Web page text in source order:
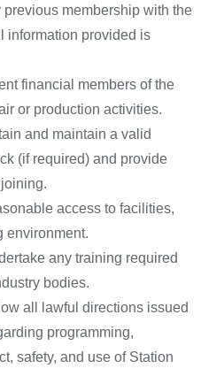
membership with the
information provided is
financial members of the
or production activities.
and maintain a valid
(if required) and provide
access to facilities,
environment.
any training required
bodies.
all lawful directions issued
programming,
safety, and use of Station